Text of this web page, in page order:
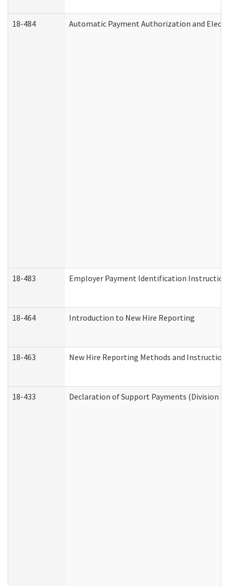
18-484 Automatic Payment Authorization and
18-483 Employer Payment Identification
18-464 Introduction to New Hire Reporting
18-463 New Hire Reporting Methods and
18-433 Declaration of Support Payments (Division